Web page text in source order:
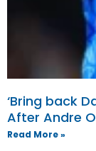
‘Bring back
After Andre
Read More »